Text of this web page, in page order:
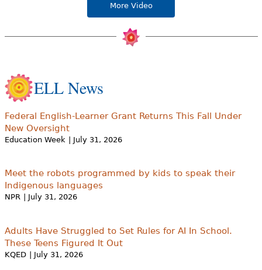
More Video
ELL News
Federal English-Learner Grant Returns This Fall Under
New Oversight
Education Week | July 31, 2026
Meet the robots programmed by kids to speak their
Indigenous languages
NPR | July 31, 2026
Adults Have Struggled to Set Rules for AI In School.
These Teens Figured It Out
KQED | July 31, 2026